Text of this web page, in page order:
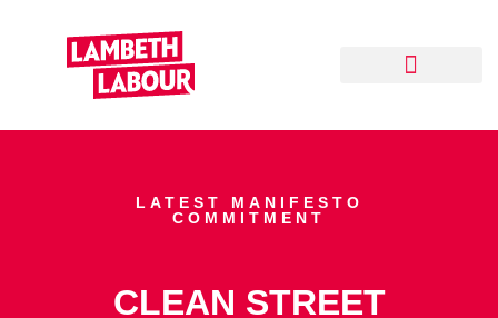
LATEST MANIFESTO
COMMITMENT
CLEAN STREET